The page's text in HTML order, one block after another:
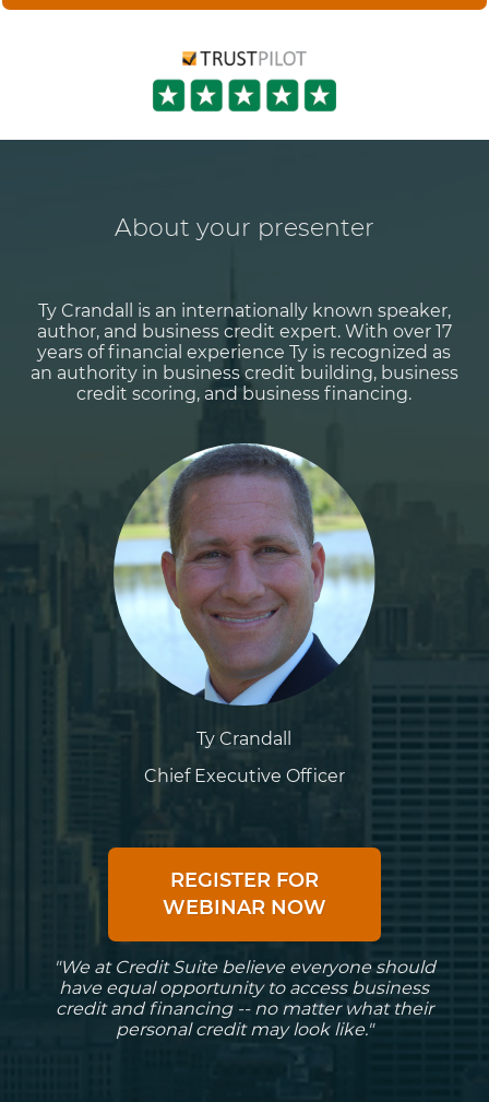
About your presenter
Ty Crandall is an internationally known speaker,
author, and business credit expert. With over 17
years of financial experience Ty is recognized as
an authority in business credit building, business
credit scoring, and business financing.
Ty Crandall
Chief Executive Officer
REGISTER FOR
WEBINAR NOW
"We at Credit Suite believe everyone should
have equal opportunity to access business
credit and financing -- no matter what their
personal credit may look like."